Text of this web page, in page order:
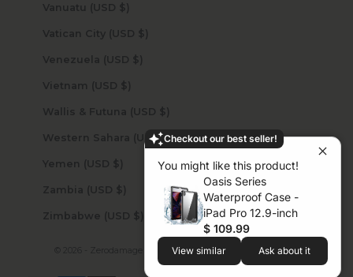
Checkout our best seller!
You might like this product!
Oasis Series
Waterproof Case -
iPad Pro 12.9-inch
$ 109.99
View similar Ask about it
Vanuatu (USD $)
Vatican City (USD $)
Venezuela (USD $)
Vietnam (USD $)
Wallis & Futuna (USD $)
Western Sahara (USD $)
Yemen (USD $)
Zambia (USD $)
Zimbabwe (USD $)
© 2026 - Zerodamage Sahara Case LLCPowered by Shopify